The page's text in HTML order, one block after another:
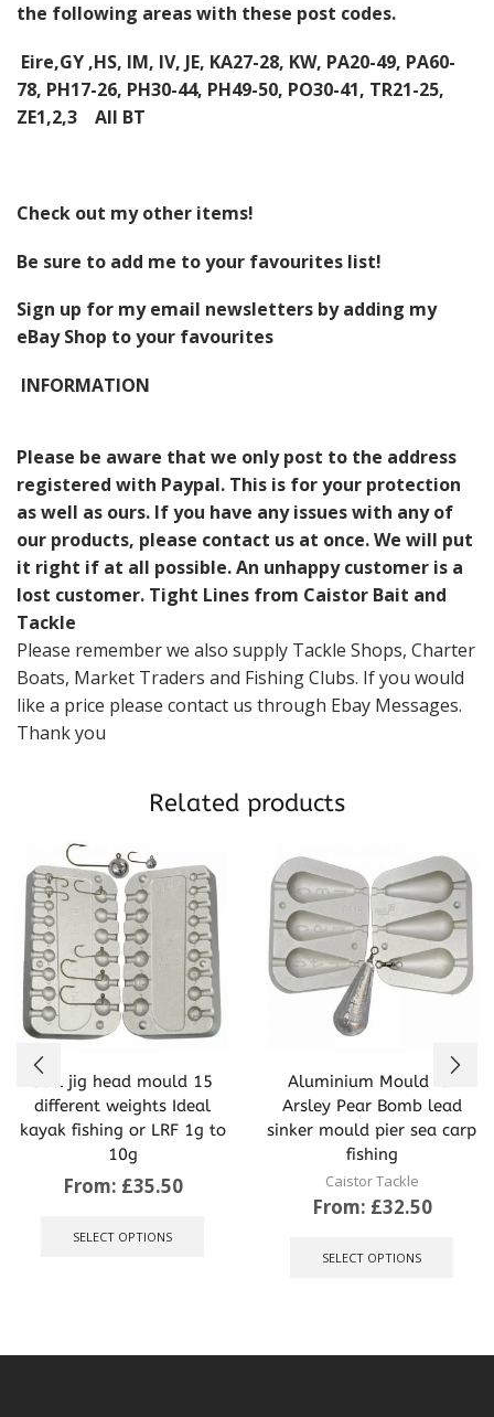
the following areas with these post codes.
Eire,GY ,HS, IM, IV, JE, KA27-28, KW, PA20-49, PA60-
78, PH17-26, PH30-44, PH49-50, PO30-41, TR21-25,
ZE1,2,3 All BT
Check out myother items!
Be sure to add me to your favourites list!
Sign up for my email newsletters by adding my
eBay Shop to your favourites
INFORMATION
Please be aware that we only post to the address
registered with Paypal. This is for your protection
as well as ours. If you have any issues with any of
our products, please contact us at once. We will put
it right if at all possible. An unhappy customer is a
lost customer. Tight Lines from Caistor Bait and
Tackle
Please remember we also supply Tackle Shops, Charter
Boats, Market Traders and Fishing Clubs. If you would
like a price please contact us through Ebay Messages.
Thank you
Related products
Ball jig head mould 15
different weights Ideal
kayak fishing or LRF 1g to
10g
From: £35.50
SELECT OPTIONS
may
Aluminium Mould for
Arsley Pear Bomb lead
sinker mould pier sea carp
fishing
Caistor Tackle
From: £32.50
SELECT OPTIONS